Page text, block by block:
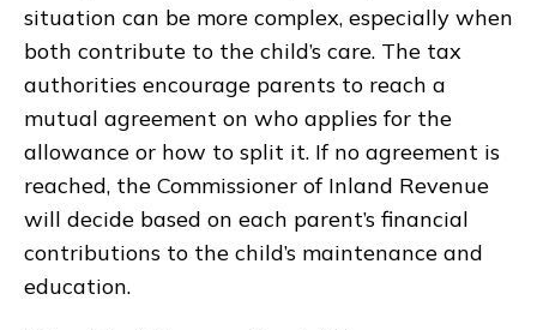
situation can be more complex, especially when
both contribute to the child’s care. The tax
authorities encourage parents to reach a
mutual agreement on who applies for the
allowance or how to split it. If no agreement is
reached, the Commissioner of Inland Revenue
will decide based on each parent’s financial
contributions to the child’s maintenance and
education.